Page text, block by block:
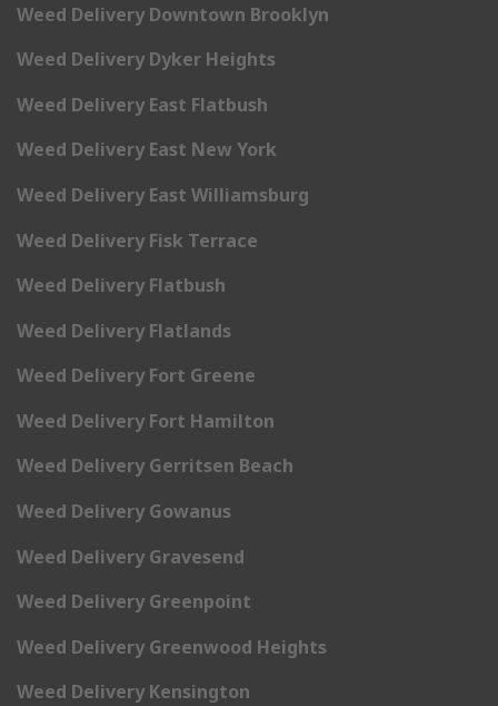
Weed Delivery Downtown Brooklyn
Weed Delivery Dyker Heights
Weed Delivery East Flatbush
Weed Delivery East New York
Weed Delivery East Williamsburg
Weed Delivery Fisk Terrace
Weed Delivery Flatbush
Weed Delivery Flatlands
Weed Delivery Fort Greene
Weed Delivery Fort Hamilton
Weed Delivery Gerritsen Beach
Weed Delivery Gowanus
Weed Delivery Gravesend
Weed Delivery Greenpoint
Weed Delivery Greenwood Heights
Weed Delivery Kensington